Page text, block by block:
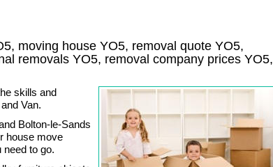
moving house YO5, removal quote YO5,
removals YO5, removal company prices YO5,
skills and
Van.
Bolton-le-Sands
house move
to go.